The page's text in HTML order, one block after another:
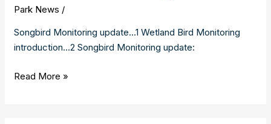
Park News /
Songbird Monitoring update…1 Wetland Bird Monitoring
introduction…2 Songbird Monitoring update:
Songbird
Read More »